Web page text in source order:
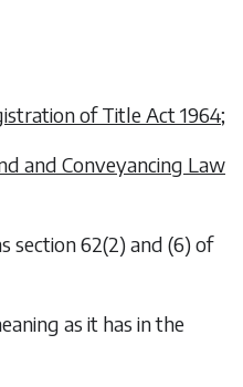
of Title Act 1964;
and Conveyancing Law
section 62(2) and (6) of
as it has in the